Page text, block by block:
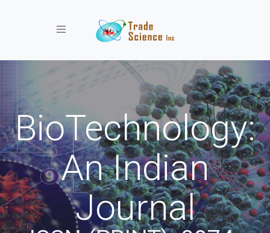
Toggle navigation
BioTechnology:
An Indian
Journal